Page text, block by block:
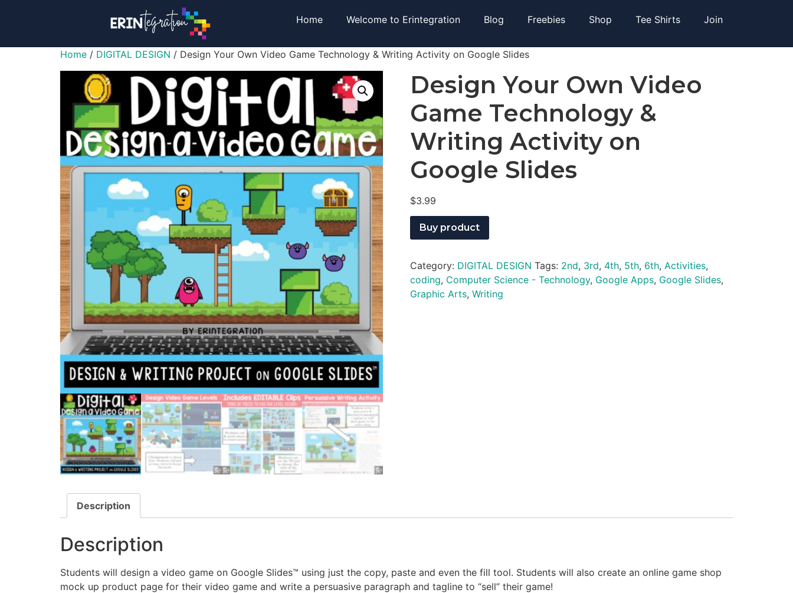
Home Welcome to Erintegration Blog Freebies Shop Tee Shirts Join
Home / DIGITAL DESIGN / Design Your Own Video Game Technology & Writing Activity on Google Slides
Design Your Own Video
Game Technology &
Writing Activity on
Google Slides
$3.99
Buy product
Category: DIGITAL DESIGN Tags: 2nd, 3rd, 4th, 5th, 6th, Activities,
coding, Computer Science - Technology, Google Apps, Google Slides,
Graphic Arts, Writing
Description
Description
Students will design a video game on Google Slides™ using just the copy, paste and even the fill tool. Students will also create an online game shop
mock up product page for their video game and write a persuasive paragraph and tagline to “sell” their game!